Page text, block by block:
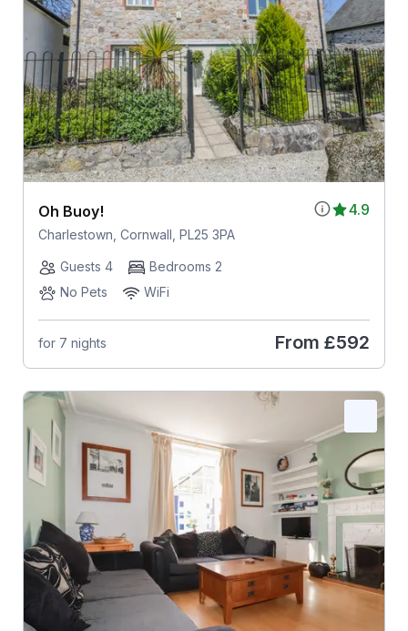
4.9
Oh Buoy!
Charlestown, Cornwall, PL25 3PA
Guests 4
Bedrooms 2
No Pets
WiFi
for 7 nights From £592